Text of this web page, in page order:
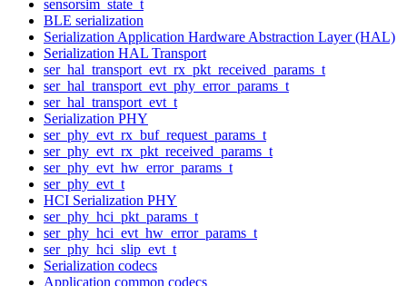
sensorsim_state_t
BLE serialization
Serialization Application Hardware Abstraction Layer (HAL)
Serialization HAL Transport
ser_hal_transport_evt_rx_pkt_received_params_t
ser_hal_transport_evt_phy_error_params_t
ser_hal_transport_evt_t
Serialization PHY
ser_phy_evt_rx_buf_request_params_t
ser_phy_evt_rx_pkt_received_params_t
ser_phy_evt_hw_error_params_t
ser_phy_evt_t
HCI Serialization PHY
ser_phy_hci_pkt_params_t
ser_phy_hci_evt_hw_error_params_t
ser_phy_hci_slip_evt_t
Serialization codecs
Application common codecs